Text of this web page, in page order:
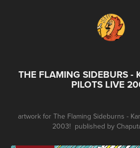
THE FLAMING SIDEBURS -
PILOTS LIVE
artwork for The Flaming Sideburns -
2003! published by